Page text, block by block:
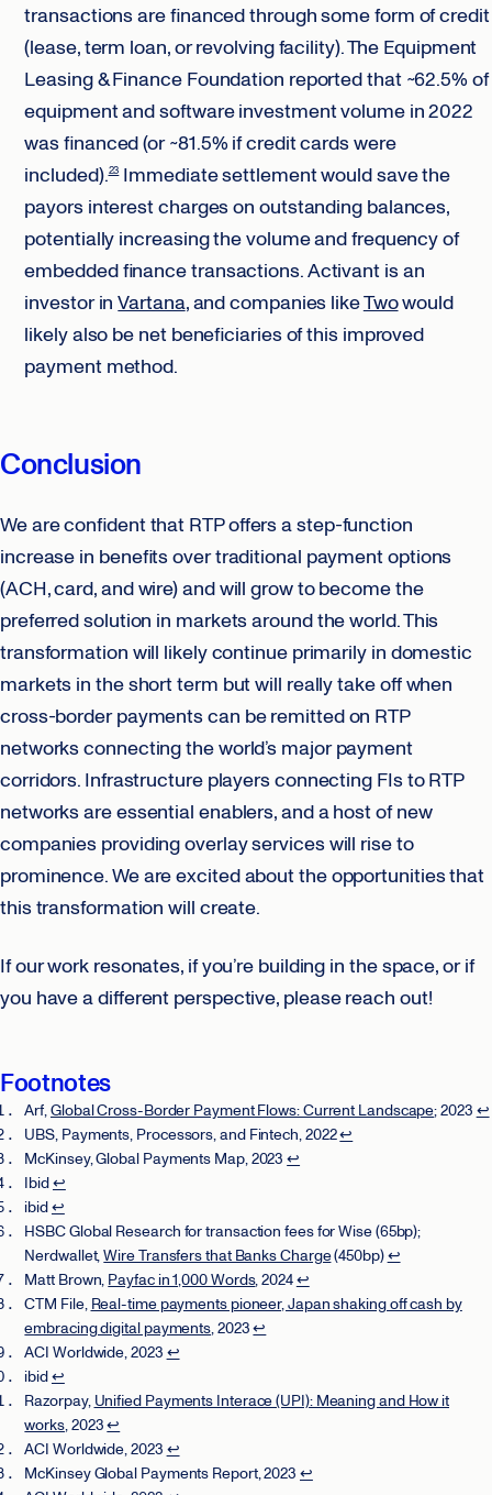
transactions are financed through some form of credit
(lease, term loan, or revolving facility). The Equipment
Leasing & Finance Foundation reported that ~62.5% of
equipment and software investment volume in 2022
was financed (or ~81.5% if credit cards were
included).23Immediate settlement would save the
payors interest charges on outstanding balances,
potentially increasing the volume and frequency of
embedded finance transactions. Activant is an
investor inVartana, and companies likeTwowould
likely also be net beneficiaries of this improved
payment method.
Conclusion
We are confident that RTP offers a step-function
increase in benefits over traditional payment options
(ACH, card, and wire) and will grow to become the
preferred solution in markets around the world. This
transformation will likely continue primarily in domestic
markets in the short term but will really take off when
cross-border payments can be remitted on RTP
networks connecting the world’s major payment
corridors. Infrastructure players connecting FIs to RTP
networks are essential enablers, and a host of new
companies providing overlay services will rise to
prominence. We are excited about the opportunities that
this transformation will create.
If our work resonates, if you’re building in the space, or if
you have a different perspective, please reach out!
Footnotes
Arf,Global Cross-Border Payment Flows: Current Landscape; 2023 ↩
UBS, Payments, Processors, and Fintech, 2022↩
McKinsey, Global Payments Map, 2023↩
Ibid↩
ibid↩
HSBC Global Research for transaction fees for Wise (65bp);
Nerdwallet,Wire Transfers that Banks Charge(450bp)↩
Matt Brown, Payfac in 1,000 Words, 2024↩
CTM File, Real-time payments pioneer, Japan shaking off cash by
embracing digital payments, 2023↩
ACI Worldwide, 2023 ↩
ibid↩
Razorpay, Unified Payments Interace (UPI): Meaning and How it
works, 2023↩
ACI Worldwide, 2023 ↩
McKinsey Global Payments Report, 2023 ↩